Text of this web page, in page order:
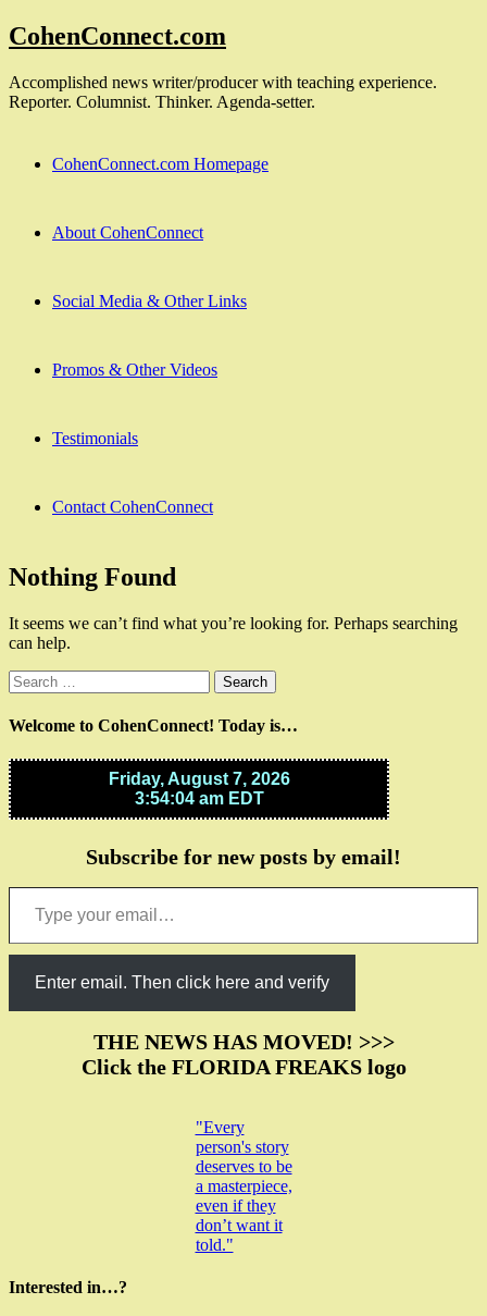
Skip
to
CohenConnect.com
Accomplished news writer/producer with teaching experience.
Reporter. Columnist. Thinker. Agenda-setter.
CohenConnect.com Homepage
About CohenConnect
Social Media & Other Links
Promos & Other Videos
Testimonials
Contact CohenConnect
Nothing Found
It seems we can’t find what you’re looking for. Perhaps searching
can help.
Search
for:
Welcome to CohenConnect! Today is…
Subscribe for new posts by email!
Type your email…
Enter email. Then click here and verify
THE NEWS HAS MOVED! >>>
Click the FLORIDA FREAKS logo
"Every
person's story
deserves to be
a masterpiece,
even if they
don’t want it
told."
Interested in…?